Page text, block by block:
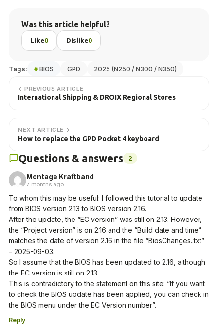
Was this article helpful?
Like0 Dislike0
Tags: #BIOS GPD 2025 (N250 / N300 / N350)
PREVIOUS ARTICLE
International Shipping & DROIX Regional Stores
NEXT ARTICLE
How to replace the GPD Pocket 4 keyboard
Questions & answers 2
Montage Kraftband
7 months ago
To whom this may be useful: I followed this tutorial to update
from BIOS version 2.13 to BIOS version 2.16.
After the update, the “EC version” was still on 2.13. However,
the “Project version” is on 2.16 and the “Build date and time”
matches the date of version 2.16 in the file “BiosChanges..txt”
– 2025-09-03.
So I assume that the BIOS has been updated to 2.16, although
the EC version is still on 2.13.
This is contradictory to the statement on this site: “If you want
to check the BIOS update has been applied, you can check in
the BIOS menu under the EC Version number”.
Reply